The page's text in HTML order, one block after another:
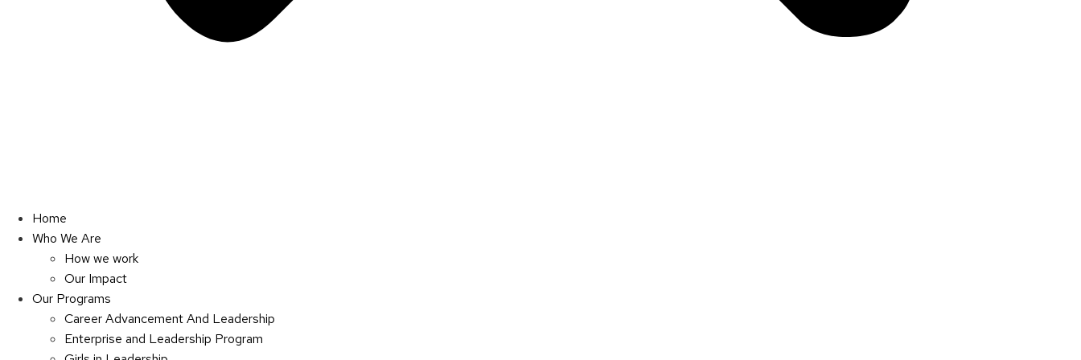
Home
Who We Are
How we work
Our Impact
Our Programs
Career Advancement And Leadership
Enterprise and Leadership Program